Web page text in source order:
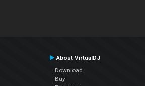
About VirtualDJ
Download
Buy